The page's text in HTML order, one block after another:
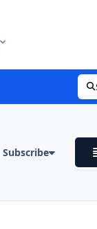
Subscribe